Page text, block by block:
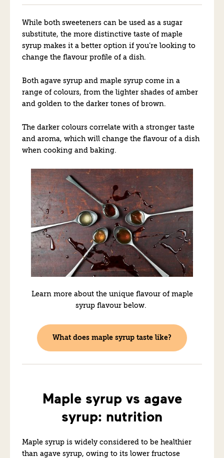
While both sweeteners can be used as a sugar
substitute, the more distinctive taste of maple
syrup makes it a better option if you’re looking to
change the flavour profile of a dish.
Both agave syrup and maple syrup come in a
range of colours, from the lighter shades of amber
and golden to the darker tones of brown.
The darker colours correlate with a stronger taste
and aroma, which will change the flavour of a dish
when cooking and baking.
Learn more about the unique flavour of maple
syrup flavour below.
What does maple syrup taste like?
Maple syrup vs agave
syrup: nutrition
Maple syrup is widely considered to be healthier
than agave syrup, owing to its lower fructose